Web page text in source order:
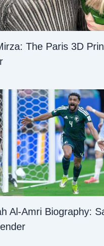
The Paris 3D
Al-Amri Biography: